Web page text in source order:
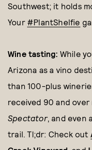
Southwest; it holds
Your #PlantShelfie
Wine tasting: While
Arizona as a vino
than 100-plus
received 90 and
Spectator, and even
trail. Tl;dr: Check out